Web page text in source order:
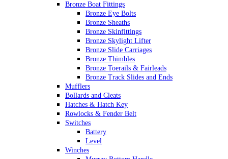
Bronze Boat Fittings
Bronze Eye Bolts
Bronze Sheaths
Bronze Skinfittings
Bronze Skylight Lifter
Bronze Slide Carriages
Bronze Thimbles
Bronze Toerails & Fairleads
Bronze Track Slides and Ends
Mufflers
Bollards and Cleats
Hatches & Hatch Key
Rowlocks & Fender Belt
Switches
Battery
Level
Winches